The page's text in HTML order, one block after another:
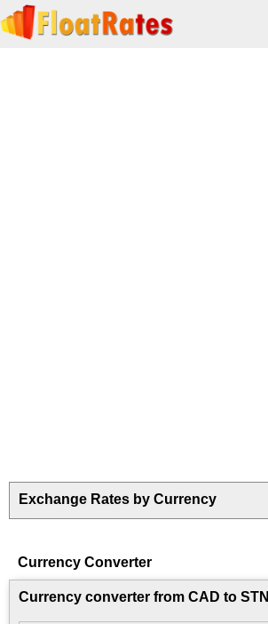
Exchange Rates by Currency
Currency Converter
Currency converter from CAD to STN